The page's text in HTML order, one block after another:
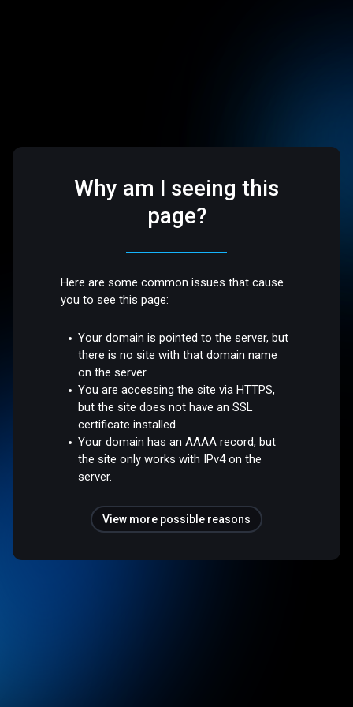
Why am I seeing this
page?
Here are some common issues that cause
you to see this page:
Your domain is pointed to the server, but
there is no site with that domain name
on the server.
You are accessing the site via HTTPS,
but the site does not have an SSL
certificate installed.
Your domain has an AAAA record, but
the site only works with IPv4 on the
server.
View more possible reasons